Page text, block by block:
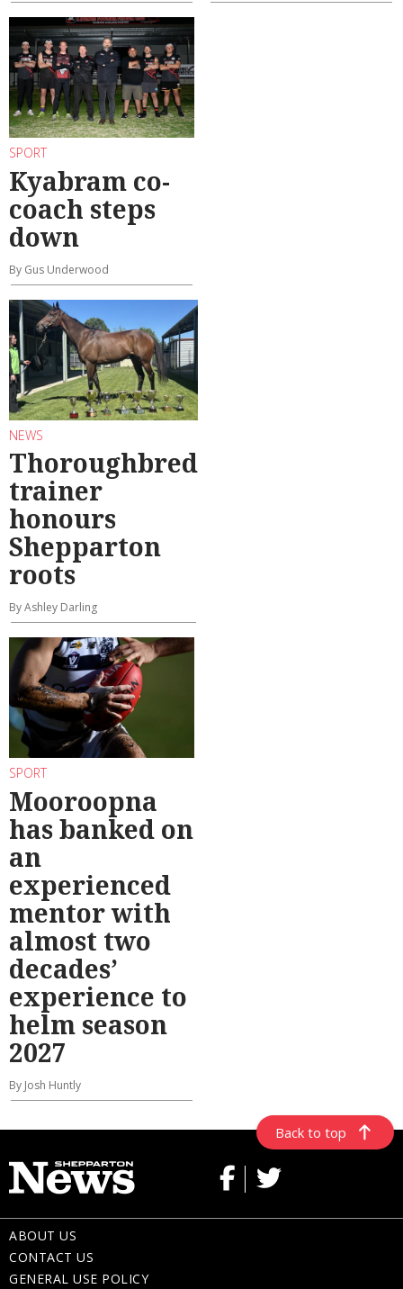
SPORT
Kyabram co-
coach steps
down
By Gus Underwood
NEWS
Thoroughbred
trainer
honours
Shepparton
roots
By Ashley Darling
SPORT
Mooroopna
has banked on
an
experienced
mentor with
almost two
decades’
experience to
helm season
2027
By Josh Huntly
Back to top
ABOUT US
CONTACT US
GENERAL USE POLICY